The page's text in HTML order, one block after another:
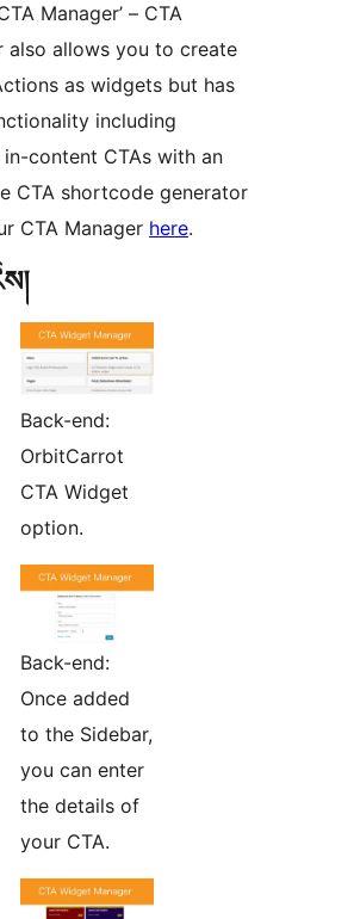
Manager’ – CTA
also allows you to create
as widgets but has
including
content CTAs with an
CTA shortcode generator
CTA Manager here.
Back-end:
OrbitCarrot
CTA Widget
option.
Back-end:
Once added
to the Sidebar,
you can enter
the details of
your CTA.